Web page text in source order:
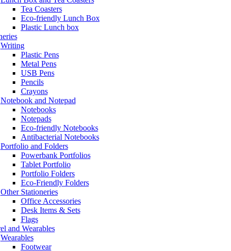
Tea Coasters
Eco-friendly Lunch Box
Plastic Lunch box
Writing
Plastic Pens
Metal Pens
USB Pens
Pencils
Crayons
Notebook and Notepad
Notebooks
Notepads
Eco-friendly Notebooks
Antibacterial Notebooks
Portfolio and Folders
Powerbank Portfolios
Tablet Portfolio
Portfolio Folders
Eco-Friendly Folders
Other Stationeries
Office Accessories
Desk Items & Sets
Flags
and Wearables
Wearables
Footwear